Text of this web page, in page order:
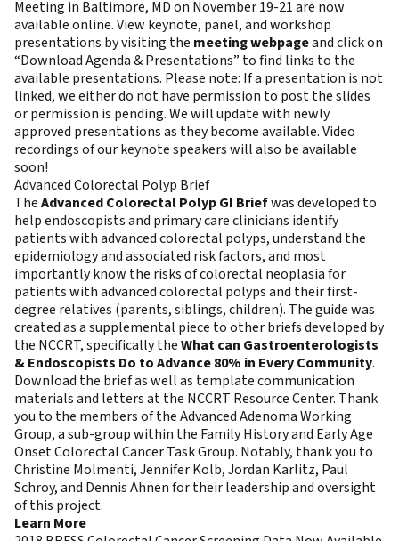
Meeting in Baltimore, MD on November 19-21 are now
available online. View keynote, panel, and workshop
presentations by visiting the meeting webpageand click on
“Download Agenda & Presentations” to find links to the
available presentations. Please note: If a presentation is not
linked, we either do not have permission to post the slides
or permission is pending. We will update with newly
approved presentations as they become available. Video
recordings of our keynote speakers will also be available
soon!
Advanced Colorectal Polyp Brief
TheAdvanced Colorectal Polyp GI Briefwas developed to
help endoscopists and primary care clinicians identify
patients with advanced colorectal polyps, understand the
epidemiology and associated risk factors, and most
importantly know the risks of colorectal neoplasia for
patients with advanced colorectal polyps and their first-
degree relatives (parents, siblings, children). The guide was
created as a supplemental piece to other briefs developed by
the NCCRT, specifically theWhat can Gastroenterologists
& Endoscopists Do to Advance 80% in Every Community.
Download the brief as well as template communication
materials and letters at the NCCRT Resource Center. Thank
you to the members of the Advanced Adenoma Working
Group, a sub-group within the Family History and Early Age
Onset Colorectal Cancer Task Group. Notably, thank you to
Christine Molmenti, Jennifer Kolb, Jordan Karlitz, Paul
Schroy, and Dennis Ahnen for their leadership and oversight
of this project.
Learn More